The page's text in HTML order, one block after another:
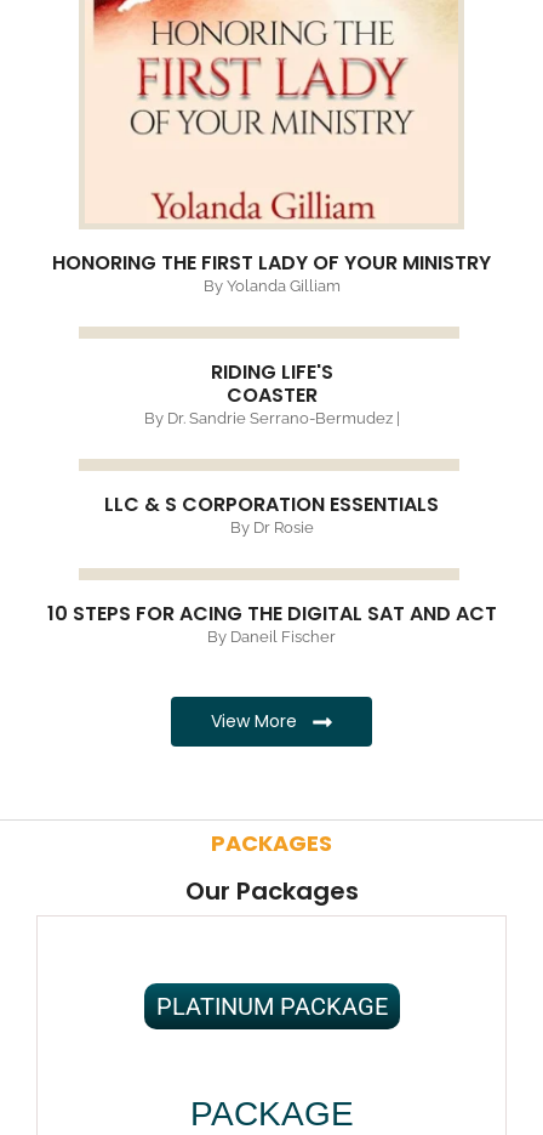
HONORING THE FIRST LADY OF YOUR MINISTRY
By Yolanda Gilliam
RIDING LIFE'S
COASTER
By Dr. Sandrie Serrano-Bermudez |
LLC & S CORPORATION ESSENTIALS
By Dr Rosie
10 STEPS FOR ACING THE DIGITAL SAT AND ACT
By Daneil Fischer
View More
PACKAGES
Our Packages
PLATINUM PACKAGE
PACKAGE